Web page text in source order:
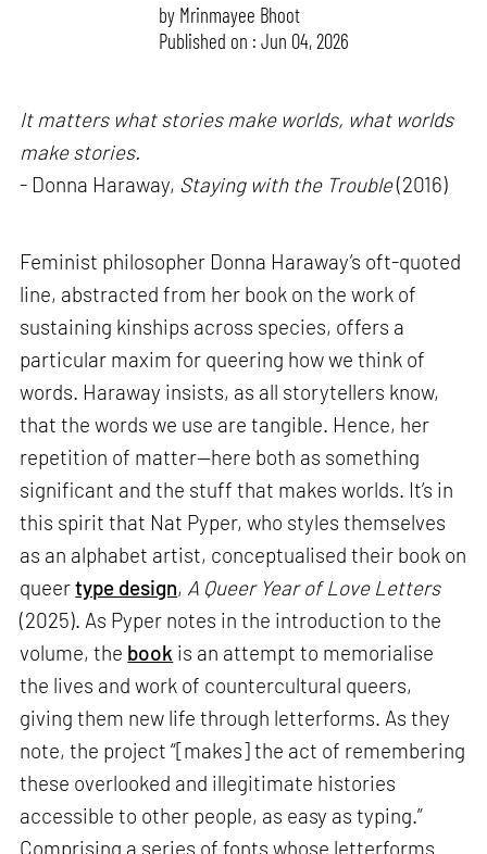
by Mrinmayee Bhoot
Published on : Jun 04, 2026
It matters what stories make worlds, what worlds
make stories.
- Donna Haraway, Staying with the Trouble(2016)
Feminist philosopher Donna Haraway’s oft-quoted
line, abstracted from her book on the work of
sustaining kinships across species, offers a
particular maxim for queering how we think of
words. Haraway insists, as all storytellers know,
that the words we use are tangible. Hence, her
repetition of matter—here both as something
significant and the stuff that makes worlds. It’s in
this spirit that Nat Pyper, who styles themselves
as an alphabet artist, conceptualised their book on
queertype design, A Queer Year of Love Letters
(2025). As Pyper notes in the introduction to the
volume, the book is an attempt to memorialise
the lives and work of countercultural queers,
giving them new life through letterforms. As they
note, the project “[makes] the act of remembering
these overlooked and illegitimate histories
accessible to other people, as easy as typing.”
Comprising a series of fonts whose letterforms